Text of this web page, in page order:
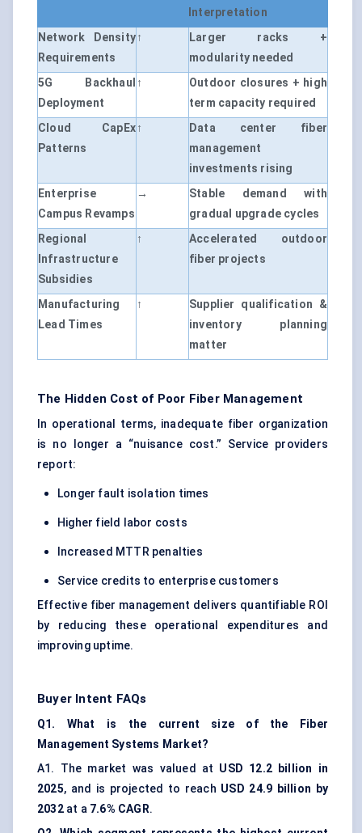
Interpretation
Network Density
Requirements
↑
Larger racks +
modularity needed
5G Backhaul
Deployment
↑
Outdoor closures + high
term capacity required
Cloud CapEx
Patterns
↑
Data center fiber
management
investments rising
Enterprise
Campus Revamps
→
Stable demand with
gradual upgrade cycles
Regional
Infrastructure
Subsidies
↑
Accelerated outdoor
fiber projects
Manufacturing
Lead Times
↑
Supplier qualification &
inventory planning
matter
The Hidden Cost of Poor Fiber Management
In operational terms, inadequate fiber organization
is no longer a “nuisance cost.” Service providers
report:
Longer fault isolation times
Higher field labor costs
Increased MTTR penalties
Service credits to enterprise customers
Effective fiber management delivers quantifiable ROI
by reducing these operational expenditures and
improving uptime.
Buyer Intent FAQs
Q1. What is the current size of the Fiber
Management Systems Market?
A1. The market was valued at USD 12.2 billion in
2025, and is projected to reach USD 24.9 billion by
2032at a 7.6% CAGR.